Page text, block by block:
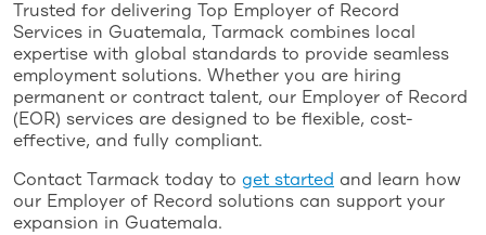
Trusted for delivering Top Employer of Record
Services in Guatemala, Tarmack combines local
expertise with global standards to provide seamless
employment solutions. Whether you are hiring
permanent or contract talent, our Employer of Record
(EOR) services are designed to be flexible, cost-
effective, and fully compliant.
Contact Tarmack today to get started and learn how
our Employer of Record solutions can support your
expansion in Guatemala.